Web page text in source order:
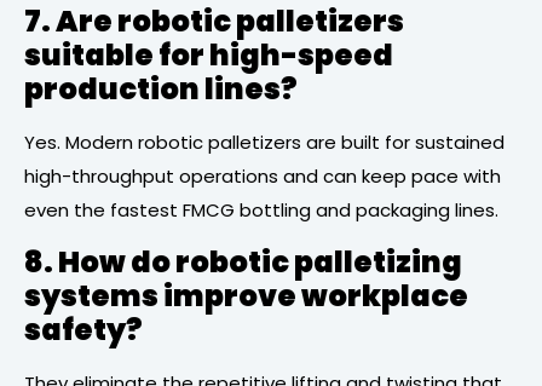
7. Are robotic palletizers
suitable for high-speed
production lines?
Yes. Modern robotic palletizers are built for sustained
high-throughput operations and can keep pace with
even the fastest FMCG bottling and packaging lines.
8. How do robotic palletizing
systems improve workplace
safety?